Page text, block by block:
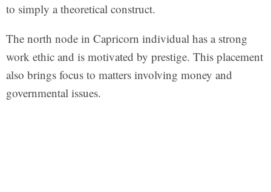
to simply a theoretical construct.
The north node in Capricorn individual has a strong
work ethic and is motivated by prestige. This placement
also brings focus to matters involving money and
governmental issues.